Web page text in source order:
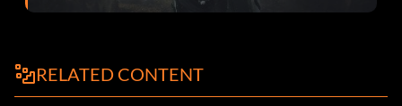
With a Sambo fighter only, from half guard, on top, hold L1
RELATED CONTENT